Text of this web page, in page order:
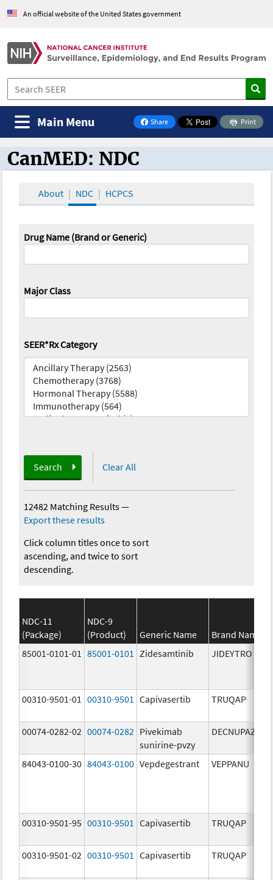
An official website of the United States government
Share
on Facebook
Print
Main Menu
CanMED and the Oncology Toolbox
CanMED: NDC
About NDC HCPCS
Drug Name (Brand or Generic)
Major Class
SEER*Rx Category
Search Clear All
12482 Matching Results—
Export these results
Click column titles once to sort
ascending, and twice to sort
descending.
NDC-11
(Package)
NDC-9
(Product)
Generic Name
Brand Name
85001-0101-01
85001-0101 Zidesamtinib JIDEYTRO
00310-9501-01 00310-9501 Capivasertib TRUQAP
00074-0282-02 00074-0282 Pivekimab
sunirine-pvzy
DECNUPAZ
84043-0100-30 84043-0100 Vepdegestrant VEPPANU
00310-9501-95 00310-9501 Capivasertib TRUQAP
00310-9501-02 00310-9501 Capivasertib TRUQAP